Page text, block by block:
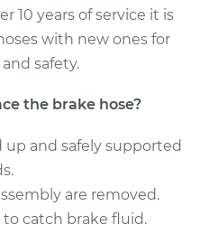
Brake Hose -
Passenger Side
$301.46
$365.07-$480.82
10 years of service it is
with new ones for
safety.
the brake hose?
up and safely supported
are removed.
catch brake fluid.